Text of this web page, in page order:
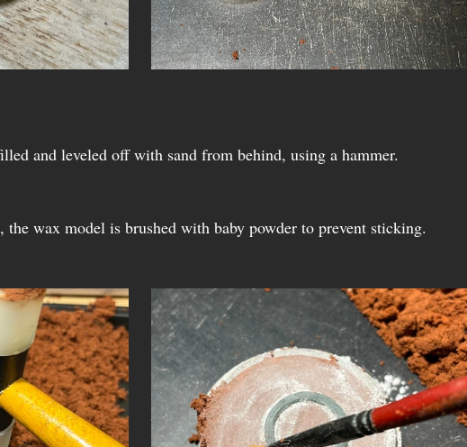
and leveled off with sand from behind, using a hammer.
the wax model is brushed with baby powder to prevent sticking.